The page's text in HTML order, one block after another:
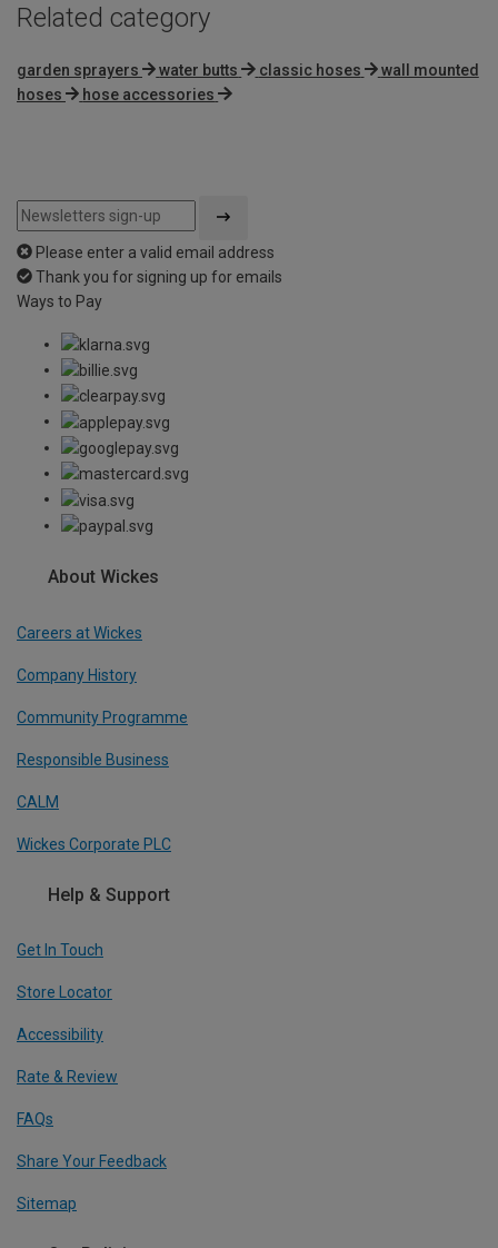
Related category
garden sprayers water butts classic hoses
wall mounted
hoses
hose accessories
Please enter a valid email address
Thank you for signing up for emails
Ways to Pay
About Wickes
Careers at Wickes
Company History
Community Programme
Responsible Business
CALM
Wickes Corporate PLC
Help & Support
Get In Touch
Store Locator
Accessibility
Rate & Review
FAQs
Share Your Feedback
Sitemap